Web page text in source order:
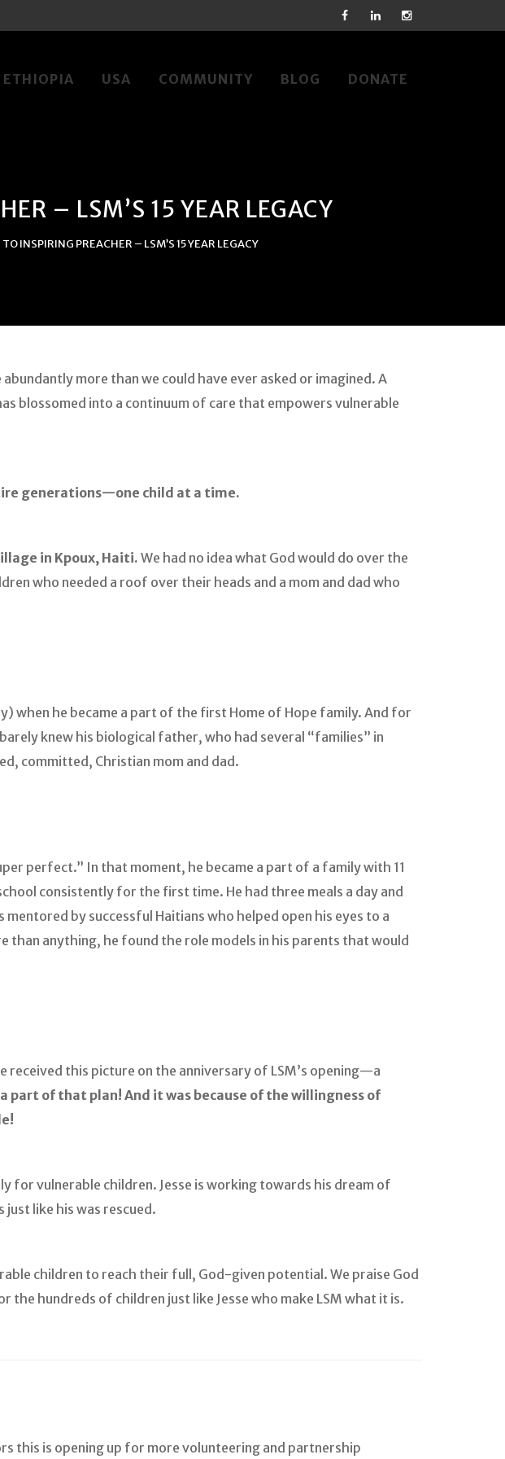
ETHIOPIA USA COMMUNITY BLOG DONATE
– LSM’S 15 YEAR LEGACY
INSPIRING PREACHER – LSM’S 15 YEAR LEGACY
more than we could have ever asked or imagined. A
blossomed into a continuum of care that empowers vulnerable
generations—one child at a time.
in Kpoux, Haiti. We had no idea what God would do over the
who needed a roof over their heads and a mom and dad who
when he became a part of the first Home of Hope family. And for
knew his biological father, who had several “families” in
committed, Christian mom and dad.
perfect.” In that moment, he became a part of a family with 11
consistently for the first time. He had three meals a day and
by successful Haitians who helped open his eyes to a
anything, he found the role models in his parents that would
received this picture on the anniversary of LSM’s opening—a
a part of that plan! And it was because of the willingness of
for vulnerable children. Jesse is working towards his dream of
just like his was rescued.
children to reach their full, God-given potential. We praise God
hundreds of children just like Jesse who make LSM what it is.
this is opening up for more volunteering and partnership